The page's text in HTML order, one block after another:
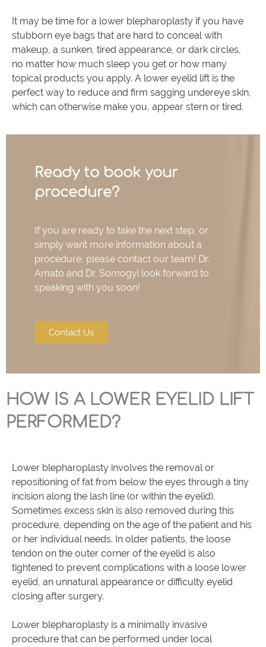
It may be time for a lower blepharoplasty if you have
stubborn eye bags that are hard to conceal with
makeup, a sunken, tired appearance, or dark circles,
no matter how much sleep you get or how many
topical products you apply. A lower eyelid lift is the
perfect way to reduce and firm sagging undereye skin,
which can otherwise make you, appear stern or tired.
Ready to book your
procedure?
If you are ready to take the next step, or
simply want more information about a
procedure, please contact our team! Dr.
Amato and Dr. Somogyi look forward to
speaking with you soon!
Contact Us
HOW IS A LOWER EYELID LIFT
PERFORMED?
Lower blepharoplasty involves the removal or
repositioning of fat from below the eyes through a tiny
incision along the lash line (or within the eyelid).
Sometimes excess skin is also removed during this
procedure, depending on the age of the patient and his
or her individual needs. In older patients, the loose
tendon on the outer corner of the eyelid is also
tightened to prevent complications with a loose lower
eyelid, an unnatural appearance or difficulty eyelid
closing after surgery.
Lower blepharoplasty is a minimally invasive
procedure that can be performed under local